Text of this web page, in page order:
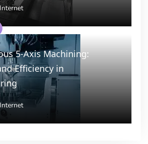
5-Axis Machining:
Efficiency in